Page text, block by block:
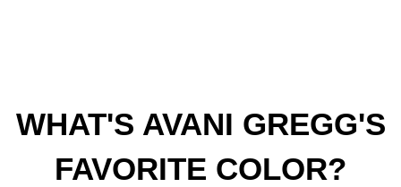
WHAT'S AVANI GREGG'S
FAVORITE COLOR?